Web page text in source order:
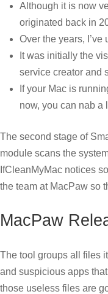
Although it is now
originated back in
Over the years,
It was initially the
service creator and
If your Mac is
now, you can nab a
The second stage of
module scans the
IfCleanMyMac notices
the team at MacPaw so
MacPaw
The tool groups all files
and suspicious apps
those useless files are